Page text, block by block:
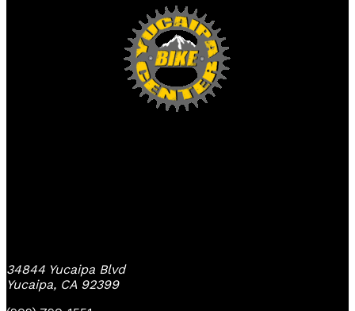
34844 Yucaipa Blvd
Yucaipa, CA 92399